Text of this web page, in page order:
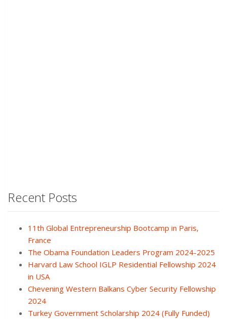
Recent Posts
11th Global Entrepreneurship Bootcamp in Paris,
France
The Obama Foundation Leaders Program 2024-2025
Harvard Law School IGLP Residential Fellowship 2024
in USA
Chevening Western Balkans Cyber Security Fellowship
2024
Turkey Government Scholarship 2024 (Fully Funded)